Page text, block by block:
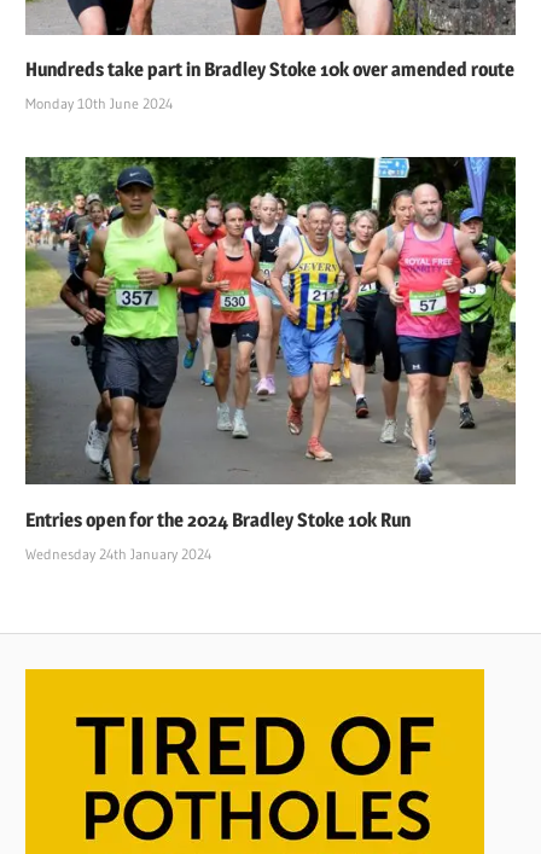
Hundreds take part in Bradley Stoke 10k over amended route
Monday 10th June 2024
Entries open for the 2024 Bradley Stoke 10k Run
Wednesday 24th January 2024